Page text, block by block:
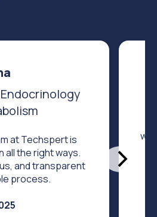
at Techspert is
all the right ways.
and transparent
process.